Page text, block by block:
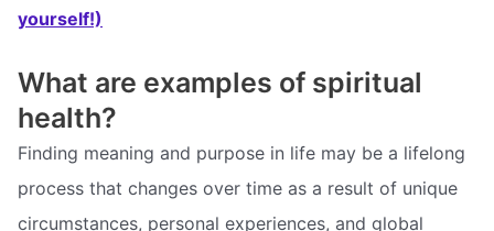
yourself!)
What are examples of spiritual
health?
Finding meaning and purpose in life may be a lifelong
process that changes over time as a result of unique
circumstances, personal experiences, and global